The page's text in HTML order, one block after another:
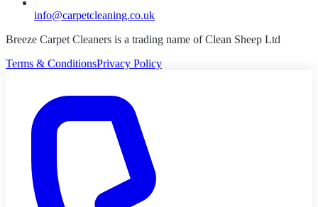
info@carpetcleaning.co.uk
Breeze Carpet Cleaners is a trading name of Clean Sheep Ltd
Terms & ConditionsPrivacy Policy